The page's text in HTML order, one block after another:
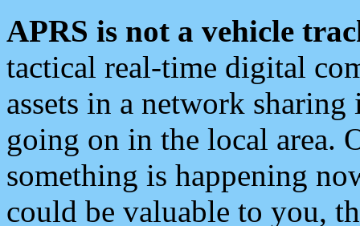
APRS is not a vehicle
tactical real-time digital
assets in a network
going on in the local area.
something is happening
could be valuable to you,